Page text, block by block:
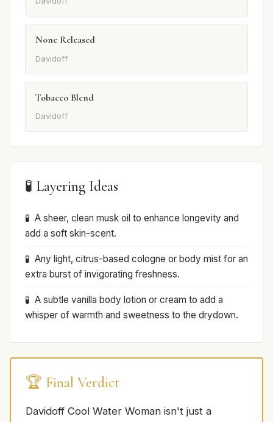
None Released
Davidoff
Tobacco Blend
Davidoff
🧪 Layering Ideas
A sheer, clean musk oil to enhance longevity and
add a soft skin-scent.
Any light, citrus-based cologne or body mist for an
extra burst of invigorating freshness.
A subtle vanilla body lotion or cream to add a
whisper of warmth and sweetness to the drydown.
🏆 Final Verdict
Davidoff Cool Water Woman isn't just a